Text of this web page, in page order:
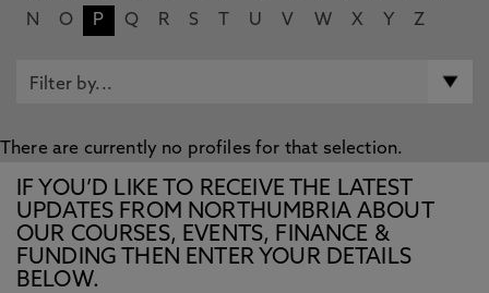
N
O P Q R S U V W X Y Z
There are currently no profiles for that selection.
IF YOU’D LIKE TO RECEIVE THE LATEST
UPDATES FROM NORTHUMBRIA ABOUT
OUR COURSES, EVENTS, FINANCE &
FUNDING THEN ENTER YOUR DETAILS
BELOW.